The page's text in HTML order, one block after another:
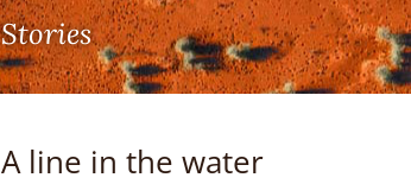
A line in the water